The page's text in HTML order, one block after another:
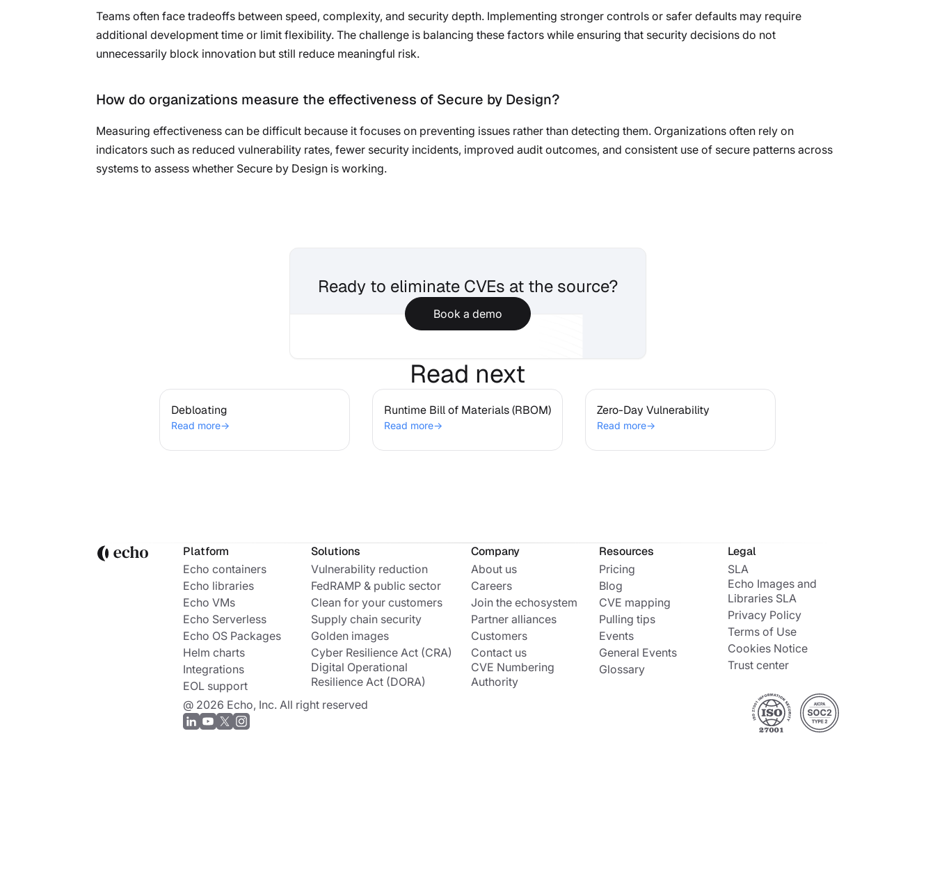
Teams often face tradeoffs between speed, complexity, and security depth. Implementing stronger controls or safer defaults may require
additional development time or limit flexibility. The challenge is balancing these factors while ensuring that security decisions do not
unnecessarily block innovation but still reduce meaningful risk.
How do organizations measure the effectiveness of Secure by Design?
Measuring effectiveness can be difficult because it focuses on preventing issues rather than detecting them. Organizations often rely on
indicators such as reduced vulnerability rates, fewer security incidents, improved audit outcomes, and consistent use of secure patterns across
systems to assess whether Secure by Design is working.
Ready to eliminate CVEs at the source?
Book a demo
Read next
Debloating
Read more→
Runtime Bill of Materials
(RBOM)
Runtime Bill of Materials (RBOM)
Read more→
Zero-Day Vulnerability
Read more→
Platform
Echo containers
Echo libraries
Echo VMs
Echo Serverless
Echo OS Packages
Helm charts
Integrations
EOL support
Solutions
Vulnerability reduction
FedRAMP & public sector
Clean for your customers
Supply chain security
Golden images
Cyber Resilience Act (CRA)
Digital Operational
Resilience Act (DORA)
Company
About us
Careers
Join the echosystem
Partner alliances
Customers
Contact us
CVE Numbering
Authority
Resources
Pricing
Blog
CVE mapping
Pulling tips
Events
General Events
Glossary
Legal
SLA
Echo Images and
Libraries SLA
Privacy Policy
Terms of Use
Cookies Notice
Trust center
@ 2026 Echo, Inc. All right reserved